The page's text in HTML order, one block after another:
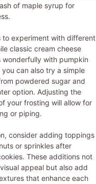
of maple syrup for
to experiment with different
classic cream cheese
wonderfully with pumpkin
can also try a simple
powdered sugar and
option. Adjusting the
your frosting will allow for
or piping.
consider adding toppings
or sprinkles after
These additions not
appeal but also add
that enhance each